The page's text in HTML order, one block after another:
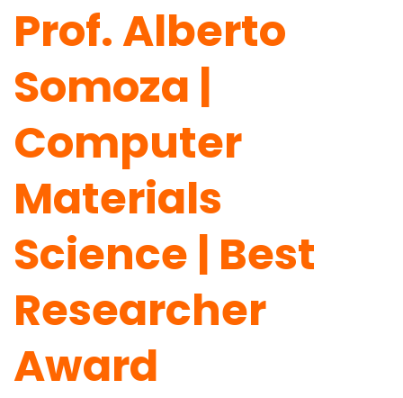
Prof. Alberto
Somoza |
Computer
Materials
Science | Best
Researcher
Award